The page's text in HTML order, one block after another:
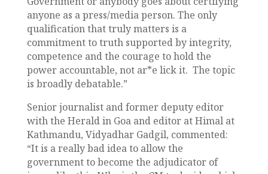
anyone as a press/media person. The only
qualification that truly matters is a
commitment to truth supported by integrity,
competence and the courage to hold the
power accountable, not ar*e lick it. The topic
is broadly debatable.”
Senior journalist and former deputy editor
with the Herald in Goa and editor at Himal at
Kathmandu, Vidyadhar Gadgil, commented:
“It is a really bad idea to allow the
government to become the adjudicator of